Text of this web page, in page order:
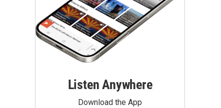
Listen Anywhere
Download the App